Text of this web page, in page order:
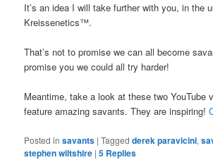
It’s an idea I will take further with you, in the
Kreissenetics™.
That’s not to promise we can all become
promise you we could all try harder!
Meantime, take a look at these two YouTube
feature amazing savants. They are inspiring!
Posted in savants |Tagged derek paravicini,
stephen wiltshire |5 Replies